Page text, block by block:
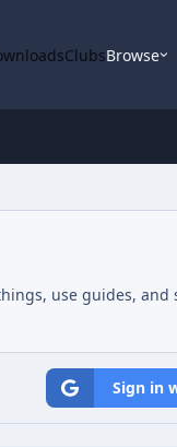
ClubsBrowse
use guides, and
Sign in